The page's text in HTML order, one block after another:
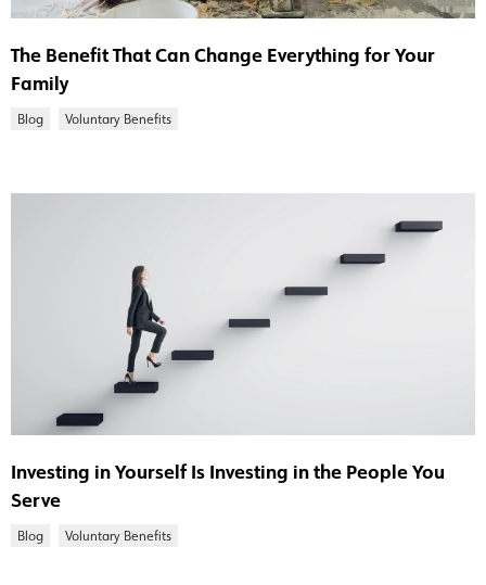
The Benefit That Can Change Everything for Your
Family
Blog Voluntary Benefits
Investing in Yourself Is Investing in the People You
Serve
Blog Voluntary Benefits